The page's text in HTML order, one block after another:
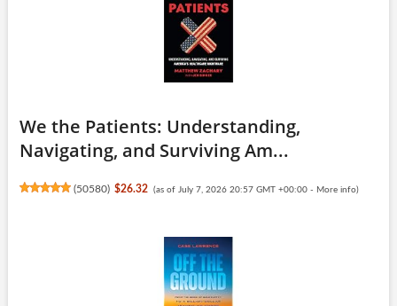
We the Patients: Understanding,
Navigating, and Surviving Am...
(50580) $26.32 (as of July 7, 2026 20:57 GMT +00:00 - More info)